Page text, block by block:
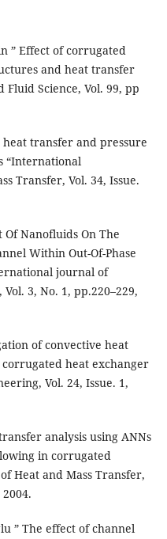
” Effect of corrugated
and heat transfer
Science, Vol. 99, pp
heat transfer and pressure
“International
Transfer, Vol. 34, Issue.
Nanofluids On The
Within Out-Of-Phase
journal of
3, No. 1, pp.220–229,
of convective heat
heat exchanger
Vol. 24, Issue. 1,
analysis using ANNs
in corrugated
Heat and Mass Transfer,
” The effect of channel